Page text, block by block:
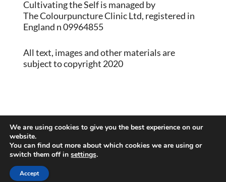
Cultivating the Self is managed by
The Colourpuncture Clinic Ltd, registered in
England n 09964855
All text, images and other materials are
subject to copyright 2020
Proudly powered by WordPress|Theme:
Memberlite by Kim Coleman
We are using cookies to give you the best experience on our
website.
You can find out more about which cookies we are using or
switch them off in settings.
Accept